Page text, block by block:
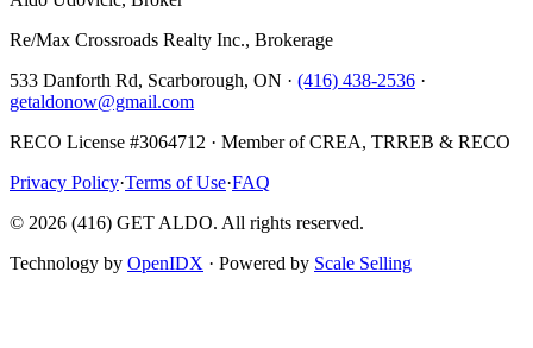
Re/Max Crossroads Realty Inc., Brokerage
533 Danforth Rd, Scarborough, ON · (416) 438-2536 ·
getaldonow@gmail.com
RECO License #3064712 · Member of CREA, TRREB & RECO
Privacy Policy·Terms of Use·FAQ
© 2026 (416) GET ALDO. All rights reserved.
Technology by OpenIDX · Powered by Scale Selling